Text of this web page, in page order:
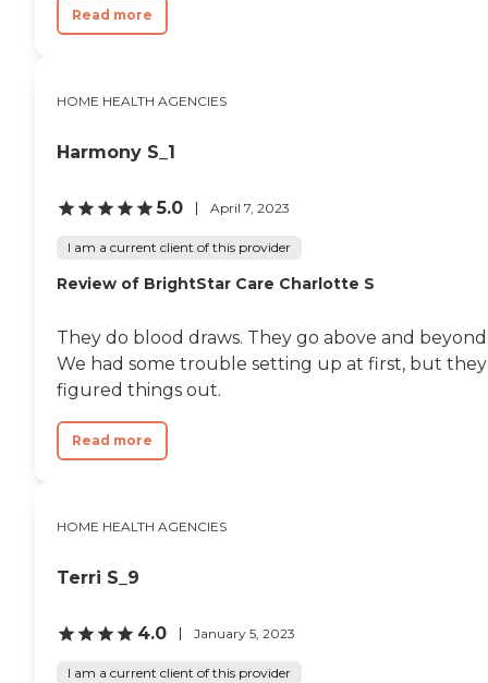
Read more
HOME HEALTH AGENCIES
Harmony S_1
5.0 April 7, 2023
I am a current client of this provider
Review of BrightStar Care Charlotte S
They do blood draws. They go above and
We had some trouble setting up at first, but they
figured things out.
Read more
HOME HEALTH AGENCIES
Terri S_9
4.0 January 5, 2023
I am a current client of this provider